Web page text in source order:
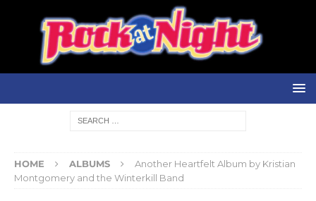
HOME ALBUMS
Another Heartfelt Album by Kristian
Montgomery and the Winterkill Band